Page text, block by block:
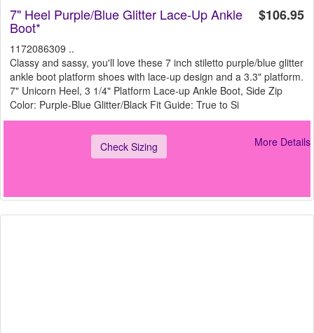
$106.95
7" Heel Purple/Blue Glitter Lace-Up Ankle
Boot*
1172086309 ..
Classy and sassy, you'll love these 7 inch stiletto purple/blue glitter
ankle boot platform shoes with lace-up design and a 3.3" platform.
7" Unicorn Heel, 3 1/4" Platform Lace-up Ankle Boot, Side Zip
Color: Purple-Blue Glitter/Black Fit Guide: True to Si
Check Sizing More Details